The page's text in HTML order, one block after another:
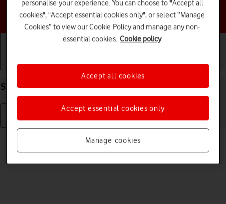
Choose a help topic
Getting started Basic use Calls and contacts
Select ring volume on your Apple iPhone 11 iOS 17
Read help info
personalise your experience. You can choose to "Accept all
cookies", "Accept essential cookies only", or select “Manage
Cookies” to view our Cookie Policy and manage any non-
essential cookies. Cookie policy
Manage cookies
Accept essential cookies only
Accept all cookies